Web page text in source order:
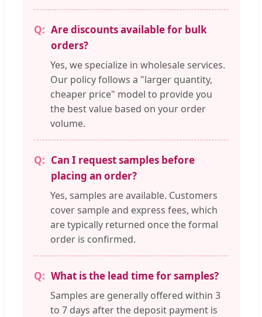
Are discounts available for bulk
orders?
Yes, we specialize in wholesale services.
Our policy follows a "larger quantity,
cheaper price" model to provide you
the best value based on your order
volume.
Can I request samples before
placing an order?
Yes, samples are available. Customers
cover sample and express fees, which
are typically returned once the formal
order is confirmed.
What is the lead time for samples?
Samples are generally offered within 3
to 7 days after the deposit payment is